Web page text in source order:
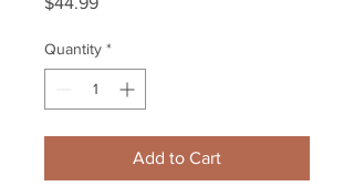
Quantity *
Add to Cart